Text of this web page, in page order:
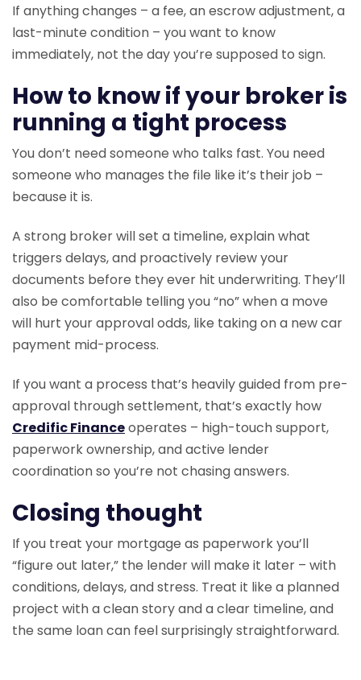
If anything changes – a fee, an escrow adjustment, a
last-minute condition – you want to know
immediately, not the day you’re supposed to sign.
How to know if your broker is
running a tight process
You don’t need someone who talks fast. You need
someone who manages the file like it’s their job –
because it is.
A strong broker will set a timeline, explain what
triggers delays, and proactively review your
documents before they ever hit underwriting. They’ll
also be comfortable telling you “no” when a move
will hurt your approval odds, like taking on a new car
payment mid-process.
If you want a process that’s heavily guided from pre-
approval through settlement, that’s exactly how
Credific Financeoperates – high-touch support,
paperwork ownership, and active lender
coordination so you’re not chasing answers.
Closing thought
If you treat your mortgage as paperwork you’ll
“figure out later,” the lender will make it later – with
conditions, delays, and stress. Treat it like a planned
project with a clean story and a clear timeline, and
the same loan can feel surprisingly straightforward.